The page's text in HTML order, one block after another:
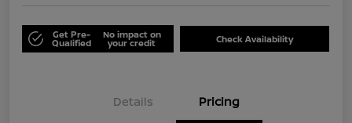
Get Pre-
Qualified
No impact on
your credit Check Availability
Details Pricing